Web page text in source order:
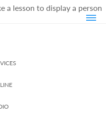
a lesson to display a person